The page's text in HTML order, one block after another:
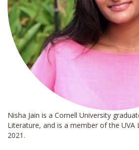
Nisha Jain is a Cornell University
Literature, and is a member of the UVA
2021.